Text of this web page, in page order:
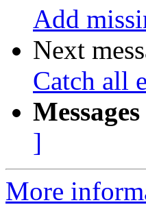
Add
Next
Catch all
]
More